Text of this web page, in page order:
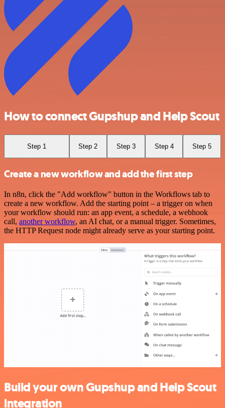
How to connect Gupshup and Help Scout
Step 1 Step 2 Step 3 Step 4 Step 5
Create a new workflow and add the first step
In n8n, click the "Add workflow" button in the Workflows tab to
create a new workflow. Add the starting point – a trigger on when
your workflow should run: an app event, a schedule, a webhook
call, another workflow, an AI chat, or a manual trigger. Sometimes,
the HTTP Request node might already serve as your starting point.
Build your own Gupshup and Help Scout
integration